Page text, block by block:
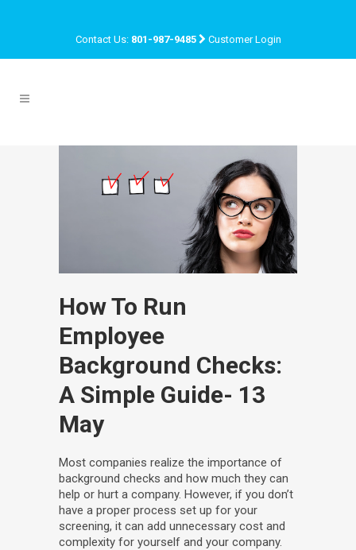
Contact Us: 801-987-9485 Customer Login
How To Run
Employee
Background Checks:
A Simple Guide- 13
May
Most companies realize the importance of
background checks and how much they can
help or hurt a company. However, if you don’t
have a proper process set up for your
screening, it can add unnecessary cost and
complexity for yourself and your company.